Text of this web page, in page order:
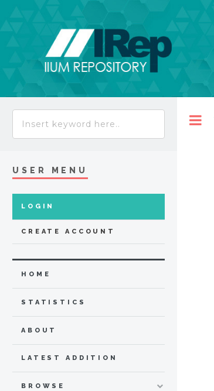
USER MENU
LOGIN
CREATE ACCOUNT
HOME
STATISTICS
ABOUT
LATEST ADDITION
BROWSE